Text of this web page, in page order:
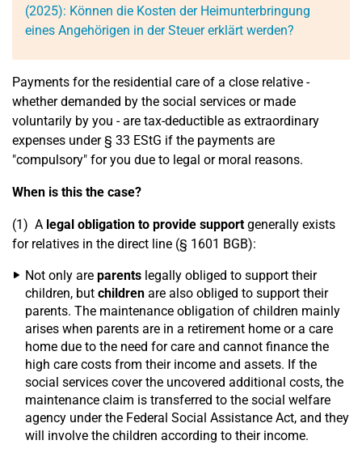
(2025): Können die Kosten der Heimunterbringung
eines Angehörigen in der Steuer erklärt werden?
Payments for the residential care of a close relative -
whether demanded by the social services or made
voluntarily by you - are tax-deductible as extraordinary
expenses under § 33 EStG if the payments are
"compulsory" for you due to legal or moral reasons.
When is this the case?
(1) A legal obligation to provide supportgenerally exists
for relatives in the direct line (§ 1601 BGB):
Not only are parents legally obliged to support their
children, but children are also obliged to support their
parents. The maintenance obligation of children mainly
arises when parents are in a retirement home or a care
home due to the need for care and cannot finance the
high care costs from their income and assets. If the
social services cover the uncovered additional costs, the
maintenance claim is transferred to the social welfare
agency under the Federal Social Assistance Act, and they
will involve the children according to their income.